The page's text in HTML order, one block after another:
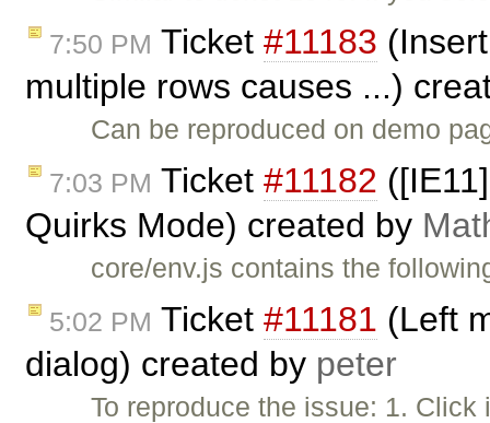
7:50 PM Ticket #11183
multiple rows causes ...)
Can be reproduced on demo
7:03 PM Ticket #11182
Quirks Mode) created by
core/env.js contains the
5:02 PM Ticket #11181 (Left
dialog) created by peter
To reproduce the issue: 1.